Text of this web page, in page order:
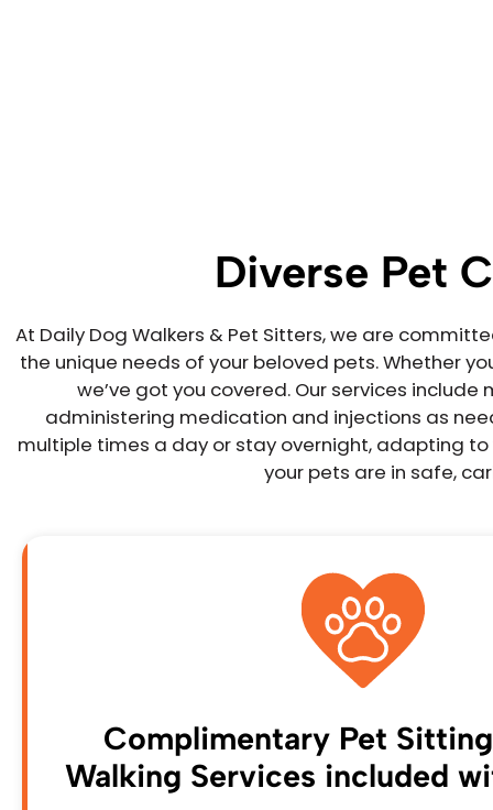
Diverse Pet
At Daily Dog Walkers & Pet Sitters, we are
the unique needs of your beloved pets. Whether
we’ve got you covered. Our services
administering medication and injections as
multiple times a day or stay overnight, adapting to
your pets are in safe,
Complimentary Pet
Walking Services included